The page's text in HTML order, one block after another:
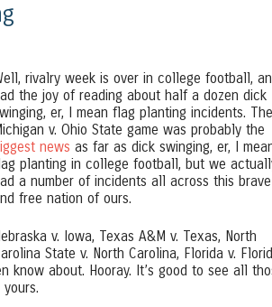
rivalry week is over in college football,
the joy of reading about half a dozen dick
er, I mean flag planting incidents. The
v. Ohio State game was probably the
news as far as dick swinging, er, I
planting in college football, but we
a number of incidents all across this brave
free nation of ours.
v. Iowa, Texas A&M v. Texas, North
State v. North Carolina, Florida v.
know about. Hooray. It’s good to see all